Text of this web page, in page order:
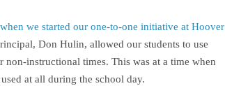
when we started our one-to-one initiative at Hoover
Don Hulin, allowed our students to use
non-instructional times. This was at a time when
at all during the school day.